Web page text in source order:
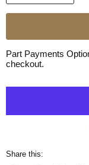
Part Payments
checkout.
Share this: